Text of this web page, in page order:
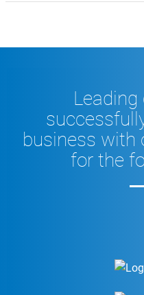
business with
for the